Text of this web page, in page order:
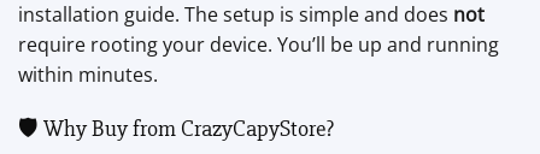
installation guide. The setup is simple and does not
require rooting your device. You’ll be up and running
within minutes.
🛡️ Why Buy from CrazyCapyStore?